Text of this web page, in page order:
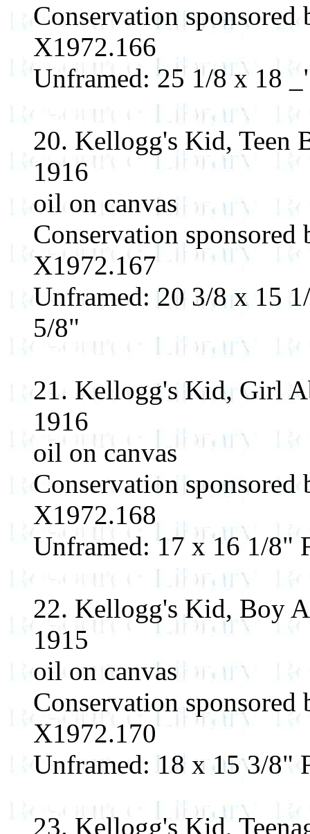
Conservation
X1972.166
Unframed: 25 1/8 x 18
20. Kellogg's Kid, Teen
1916
oil on canvas
Conservation
X1972.167
Unframed: 20 3/8 x 15
5/8"
21. Kellogg's Kid, Girl
1916
oil on canvas
Conservation
X1972.168
Unframed: 17 x 16 1/8"
22. Kellogg's Kid, Boy
1915
oil on canvas
Conservation
X1972.170
Unframed: 18 x 15 3/8"
23. Kellogg's Kid,